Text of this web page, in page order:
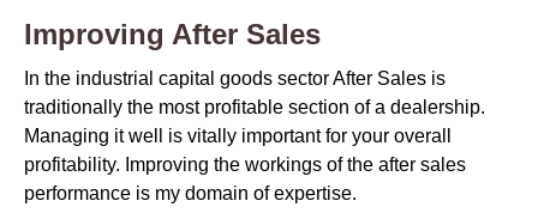
Improving After Sales
In the industrial capital goods sector After Sales is
traditionally the most profitable section of a dealership.
Managing it well is vitally important for your overall
profitability. Improving the workings of the after sales
performance is my domain of expertise.